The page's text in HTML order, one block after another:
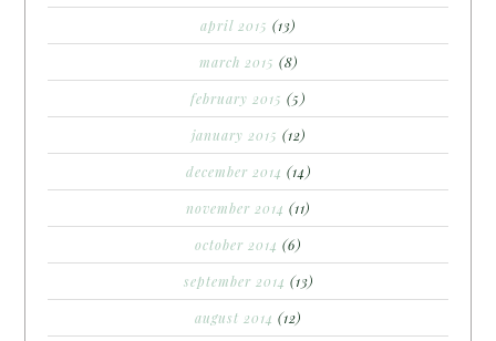
april 2015 (13)
march 2015 (8)
february 2015 (5)
january 2015 (12)
december 2014 (14)
november 2014 (11)
october 2014 (6)
september 2014 (13)
august 2014 (12)